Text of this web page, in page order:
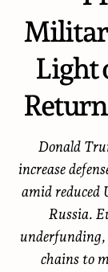
Light
Donald
increase
amid reduced
Russia.
underfunding,
chains to